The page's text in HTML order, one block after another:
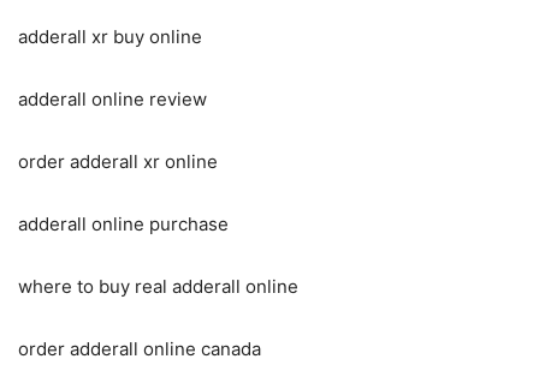
adderall xr buy online
adderall online review
order adderall xr online
adderall online purchase
where to buy real adderall online
order adderall online canada